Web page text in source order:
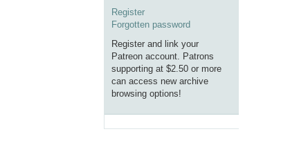
Register
Forgotten password
Register and link your
Patreon account. Patrons
supporting at $2.50 or more
can access new archive
browsing options!